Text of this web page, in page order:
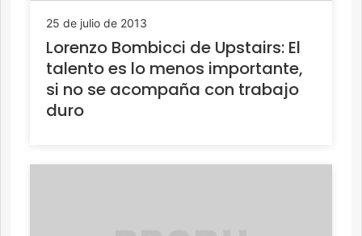
25 de julio de 2013
Lorenzo Bombicci de Upstairs: El
talento es lo menos importante,
si no se acompaña con trabajo
duro